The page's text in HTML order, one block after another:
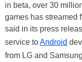
in beta, over 30
games has streamed
said in its press
service toAndroid
from LG and